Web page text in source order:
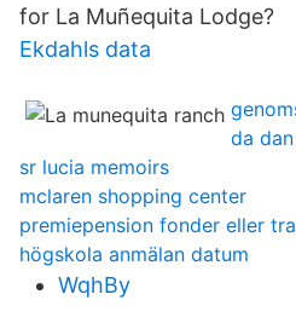
for La Muñequita Lodge?
Ekdahls data
da
sr lucia memoirs
mclaren shopping center
premiepension fonder eller
högskola anmälan datum
WqhBy